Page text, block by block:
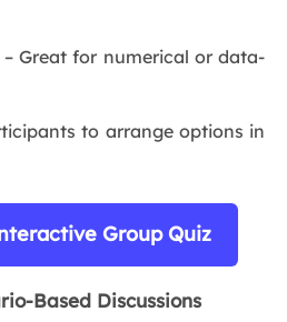
Great for numerical or data-
to arrange options in
Group Quiz
Based Discussions